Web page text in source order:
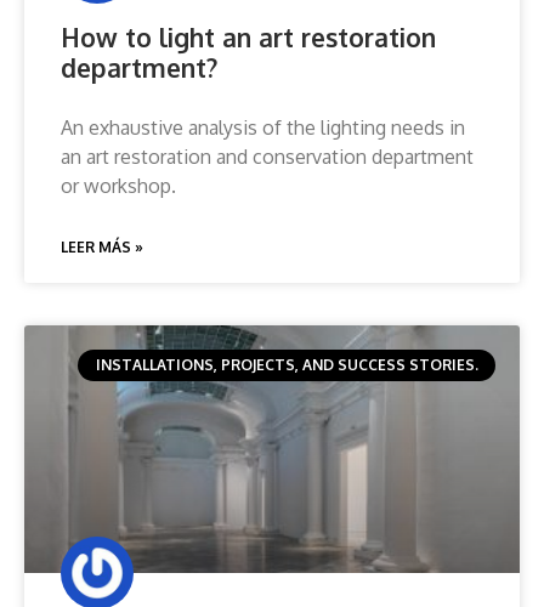
How to light an art restoration
department?
An exhaustive analysis of the lighting needs in
an art restoration and conservation department
or workshop.
LEER MÁS »
INSTALLATIONS, PROJECTS, AND SUCCESS STORIES.